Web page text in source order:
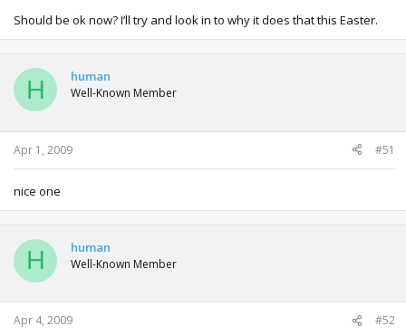
Should be ok now? I’ll try and look in to why it does that this Easter.
H human
Well-Known Member
Apr 1, 2009 #51
nice one
H human
Well-Known Member
Apr 4, 2009 #52